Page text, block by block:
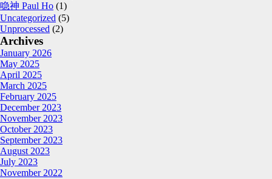
喼神 Paul Ho (1)
Uncategorized (5)
Unprocessed (2)
Archives
January 2026
May 2025
April 2025
March 2025
February 2025
December 2023
November 2023
October 2023
September 2023
August 2023
July 2023
November 2022